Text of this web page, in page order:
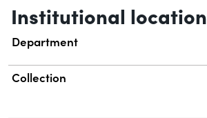
Institutional location
Department
Collection